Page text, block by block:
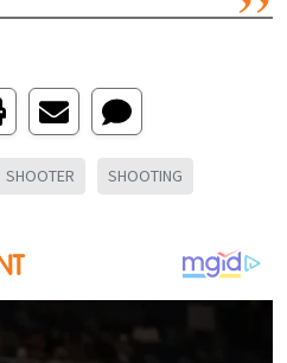
SHOOTER SHOOTING